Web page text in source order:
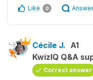
Like 0 Answer
Cécile J. A1
KwizIQ Q&A
Correct answer